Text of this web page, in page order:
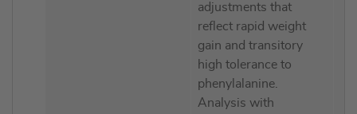
adjustments that
reflect rapid weight
gain and transitory
high tolerance to
phenylalanine.
Analysis with